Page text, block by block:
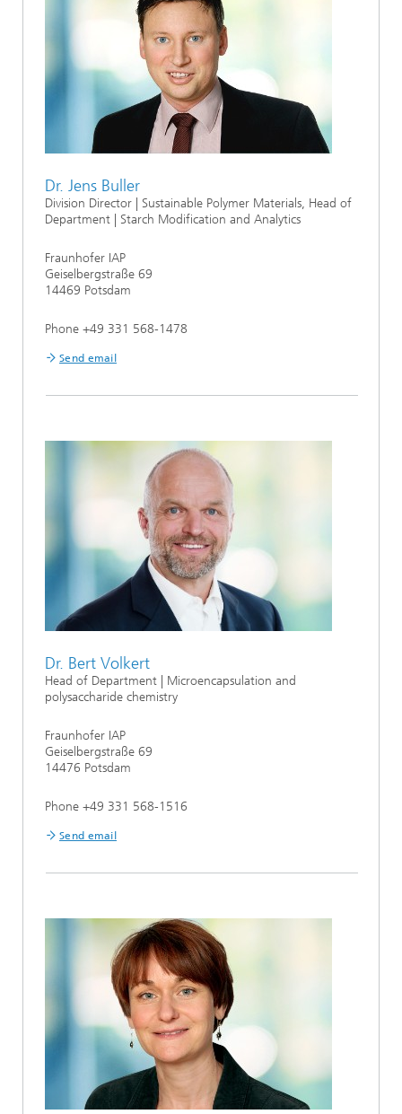
Dr. Jens Buller
Division Director | Sustainable Polymer Materials, Head of
Department | Starch Modification and Analytics
Fraunhofer IAP
Geiselbergstraße 69
14469 Potsdam
Phone +49 331 568-1478
Send email
Dr. Bert Volkert
Head of Department | Microencapsulation and
polysaccharide chemistry
Fraunhofer IAP
Geiselbergstraße 69
14476 Potsdam
Phone +49 331 568-1516
Send email